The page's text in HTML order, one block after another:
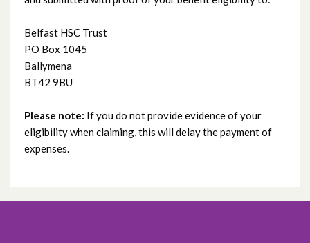
Belfast HSC Trust
PO Box 1045
Ballymena
BT42 9BU
Please note: If you do not provide evidence of your
eligibility when claiming, this will delay the payment of
expenses.